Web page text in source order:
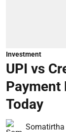
Investment
UPI vs
Payment
Today